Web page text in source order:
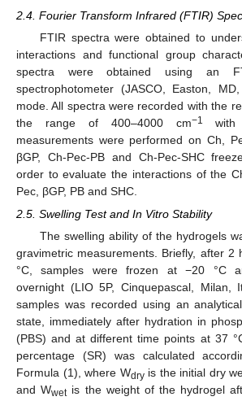
2.4. Fourier Transform Infrared (FTIR)
FTIR spectra were obtained to
interactions and functional group
spectra were obtained using an
spectrophotometer (JASCO, Easton,
mode. All spectra were recorded with the
the range of 400–4000 cm−1
with
measurements were performed on Ch,
βGP, Ch-Pec-PB and Ch-Pec-SHC
order to evaluate the interactions of the
Pec, βGP, PB and SHC.
2.5. Swelling Test and In Vitro Stability
The swelling ability of the hydrogels
gravimetric measurements. Briefly, after 2
°C, samples were frozen at −20 °C
overnight (LIO 5P, Cinquepascal, Milan,
samples was recorded using an
state, immediately after hydration in
(PBS) and at different time points at 37
percentage (SR) was calculated
Formula (1), where Wdryis the initial dry
and Wwetis the weight of the hydrogel